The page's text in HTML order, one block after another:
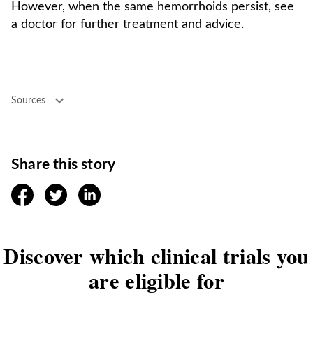
However, when the same hemorrhoids persist, see
a doctor for further treatment and advice.
Sources
Share this story
facebooktwitter linkedin
Discover which clinical trials you
are eligible for